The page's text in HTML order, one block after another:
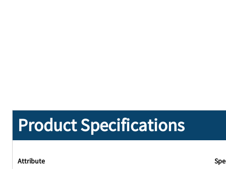
Product Specifications
Attribute